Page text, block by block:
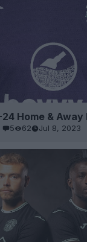
Home &
5 62 Jul 8, 2023